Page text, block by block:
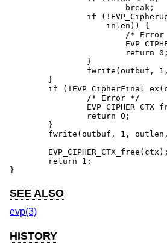
}
SEE ALSO
evp(3)
HISTORY